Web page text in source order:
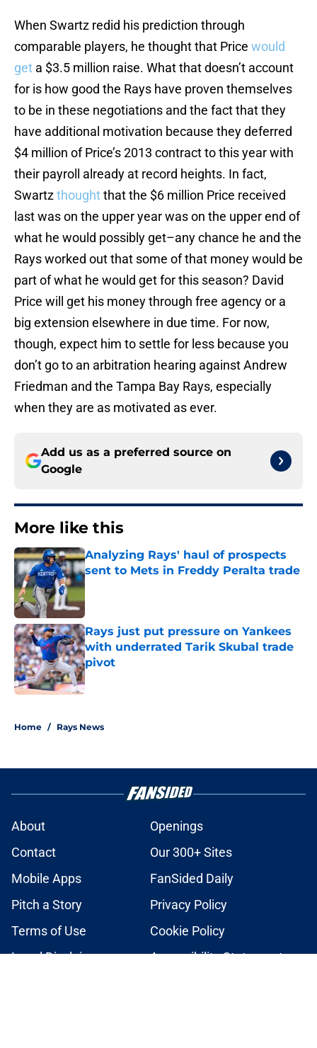
When Swartz redid his prediction through
comparable players, he thought that Price would
get a $3.5 million raise. What that doesn’t account
for is how good the Rays have proven themselves
to be in these negotiations and the fact that they
have additional motivation because they deferred
$4 million of Price’s 2013 contract to this year with
their payroll already at record heights. In fact,
Swartzthoughtthat the $6 million Price received
last was on the upper year was on the upper end of
what he would possibly get–any chance he and the
Rays worked out that some of that money would be
part of what he would get for this season? David
Price will get his money through free agency or a
big extension elsewhere in due time. For now,
though, expect him to settle for less because you
don’t go to an arbitration hearing against Andrew
Friedman and the Tampa Bay Rays, especially
when they are as motivated as ever.
Add us as a preferred source on
Google
More like this
Analyzing Rays' haul of prospects
sent to Mets in Freddy Peralta trade
Published by on Invalid Date
Rays just put pressure on Yankees
with underrated Tarik Skubal trade
pivot
Published by on Invalid Date
Home / Rays News
About
Openings
Contact
Our 300+ Sites
Mobile Apps
FanSided Daily
Pitch a Story
Privacy Policy
Terms of Use
Cookie Policy
Legal Disclaimer
Accessibility Statement